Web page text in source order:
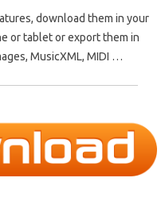
download them in your
or tablet or export them in
MusicXML, MIDI …